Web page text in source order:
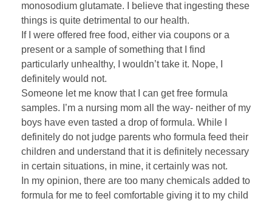
monosodium glutamate. I believe that ingesting these
things is quite detrimental to our health.
If I were offered free food, either via coupons or a
present or a sample of something that I find
particularly unhealthy, I wouldn’t take it. Nope, I
definitely would not.
Someone let me know that I can get free formula
samples. I’m a nursing mom all the way- neither of my
boys have even tasted a drop of formula. While I
definitely do not judge parents who formula feed their
children and understand that it is definitely necessary
in certain situations, in mine, it certainly was not.
In my opinion, there are too many chemicals added to
formula for me to feel comfortable giving it to my child